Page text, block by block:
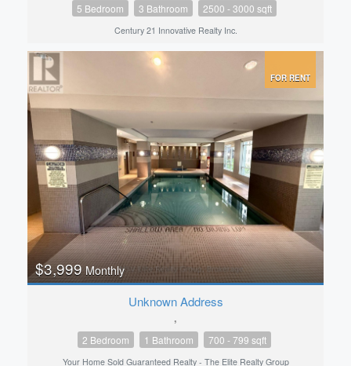
5 Bedroom 3 Bathroom 2500 - 3000 sqft
Century 21 Innovative Realty Inc.
FOR RENT
$3,999 Monthly
Unknown Address
,
2 Bedroom 1 Bathroom 700 - 799 sqft
Your Home Sold Guaranteed Realty - The Elite Realty Group